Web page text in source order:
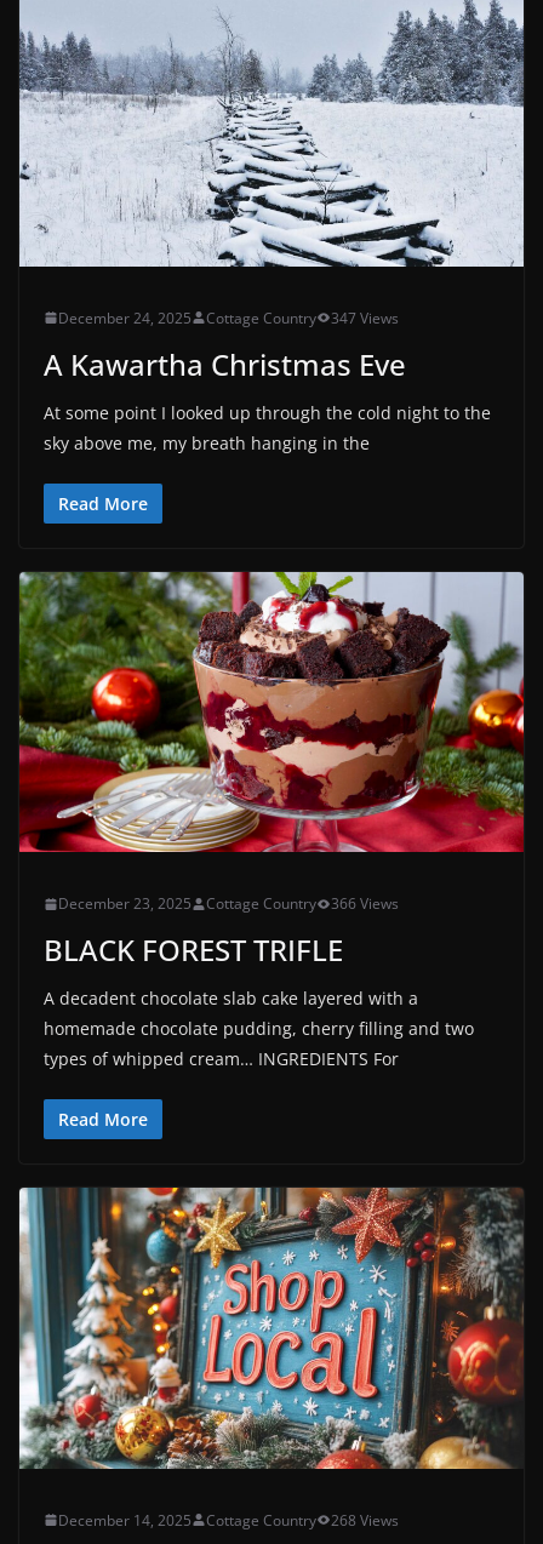
December 24, 2025 Cottage Country 347 Views
A Kawartha Christmas Eve
At some point I looked up through the cold night to the
sky above me, my breath hanging in the
Read More
December 23, 2025 Cottage Country 366 Views
BLACK FOREST TRIFLE
A decadent chocolate slab cake layered with a
homemade chocolate pudding, cherry filling and two
types of whipped cream… INGREDIENTS For
Read More
December 14, 2025 Cottage Country 268 Views